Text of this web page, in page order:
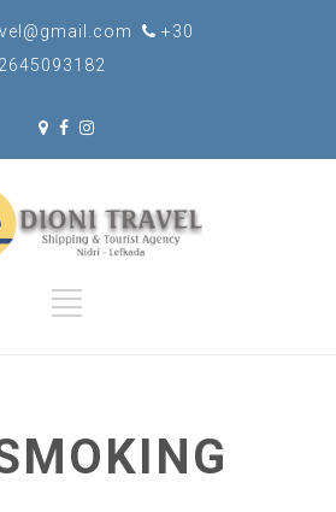
+30
2645093182